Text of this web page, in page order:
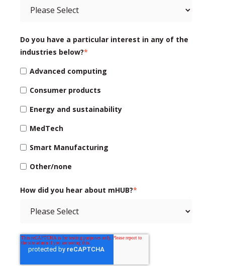
Do you have a particular interest in any of the
industries below?*
Advanced computing
Consumer products
Energy and sustainability
MedTech
Smart Manufacturing
Other/none
How did you hear about mHUB?*